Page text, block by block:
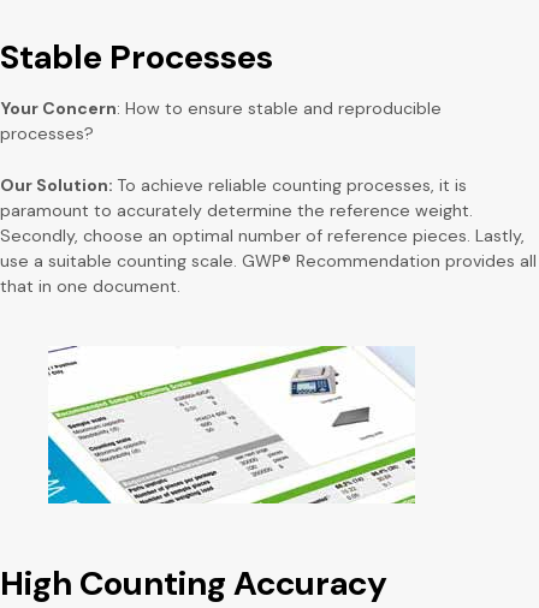
Stable Processes
Your Concern: How to ensure stable and reproducible
processes?
Our Solution: To achieve reliable counting processes, it is
paramount to accurately determine the reference weight.
Secondly, choose an optimal number of reference pieces. Lastly,
use a suitable counting scale. GWP® Recommendation provides all
that in one document.
High Counting Accuracy